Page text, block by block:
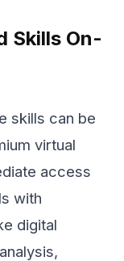
Skills On-
skills can be
virtual
access
with
digital